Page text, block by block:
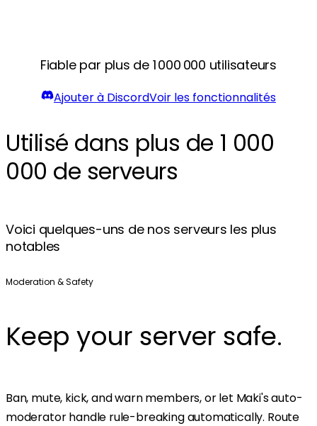
Fiable par plus de 1 000 000 utilisateurs
Ajouter à DiscordVoir les fonctionnalités
Utilisé dans plus de 1 000
000 de serveurs
Voici quelques-uns de nos serveurs les plus
notables
Moderation & Safety
Keep your server safe.
Ban, mute, kick, and warn members, or let Maki's auto-
moderator handle rule-breaking automatically. Route